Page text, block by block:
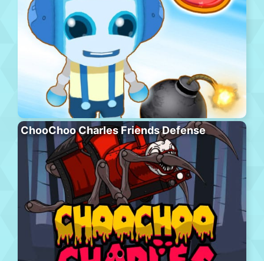
ChooChoo Charles Friends Defense